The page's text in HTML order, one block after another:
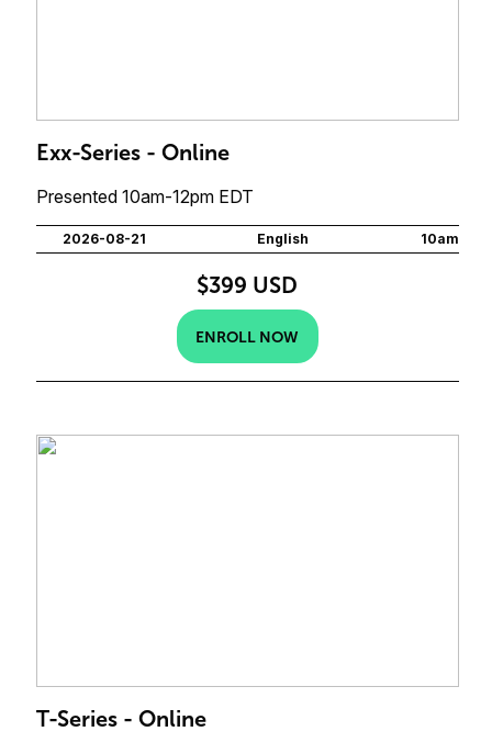
Exx-Series - Online
Presented 10am-12pm EDT
2026-08-21 English 10am
$399 USD
ENROLL NOW
T-Series - Online